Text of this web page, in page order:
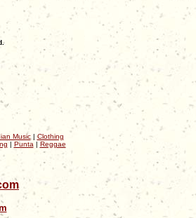
Music| Clothing
| Punta | Reggae